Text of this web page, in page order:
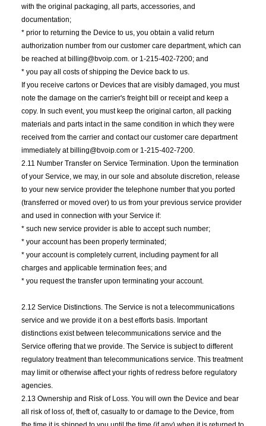
with the original packaging, all parts, accessories, and
documentation;
* prior to returning the Device to us, you obtain a valid return
authorization number from our customer care department, which can
be reached at billing@bvoip.com. or 1-215-402-7200; and
* you pay all costs of shipping the Device back to us.
If you receive cartons or Devices that are visibly damaged, you must
note the damage on the carrier's freight bill or receipt and keep a
copy. In such event, you must keep the original carton, all packing
materials and parts intact in the same condition in which they were
received from the carrier and contact our customer care department
immediately at billing@bvoip.com or 1-215-402-7200.
2.11 Number Transfer on Service Termination. Upon the termination
of your Service, we may, in our sole and absolute discretion, release
to your new service provider the telephone number that you ported
(transferred or moved over) to us from your previous service provider
and used in connection with your Service if:
* such new service provider is able to accept such number;
* your account has been properly terminated;
* your account is completely current, including payment for all
charges and applicable termination fees; and
* you request the transfer upon terminating your account.
2.12 Service Distinctions. The Service is not a telecommunications
service and we provide it on a best efforts basis. Important
distinctions exist between telecommunications service and the
Service offering that we provide. The Service is subject to different
regulatory treatment than telecommunications service. This treatment
may limit or otherwise affect your rights of redress before regulatory
agencies.
2.13 Ownership and Risk of Loss. You will own the Device and bear
all risk of loss of, theft of, casualty to or damage to the Device, from